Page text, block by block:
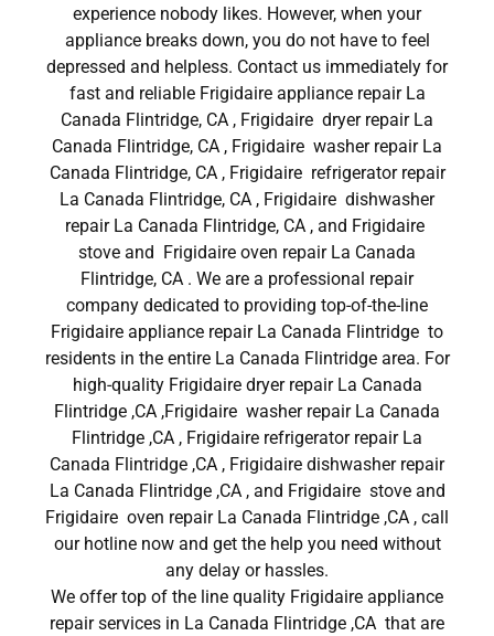
experience nobody likes. However, when your
appliance breaks down, you do not have to feel
depressed and helpless. Contact us immediately for
fast and reliable Frigidaire appliance repair La
Canada Flintridge, CA , Frigidaire dryer repair La
Canada Flintridge, CA , Frigidaire washer repair La
Canada Flintridge, CA , Frigidaire refrigerator repair
La Canada Flintridge, CA , Frigidaire dishwasher
repair La Canada Flintridge, CA , and Frigidaire
stove and Frigidaire oven repair La Canada
Flintridge, CA . We are a professional repair
company dedicated to providing top-of-the-line
Frigidaire appliance repair La Canada Flintridge to
residents in the entire La Canada Flintridge area. For
high-quality Frigidaire dryer repair La Canada
Flintridge ,CA ,Frigidaire washer repair La Canada
Flintridge ,CA , Frigidaire refrigerator repair La
Canada Flintridge ,CA , Frigidaire dishwasher repair
La Canada Flintridge ,CA , and Frigidaire stove and
Frigidaire oven repair La Canada Flintridge ,CA , call
our hotline now and get the help you need without
any delay or hassles.
We offer top of the line quality Frigidaire appliance
repair services in La Canada Flintridge ,CA that are